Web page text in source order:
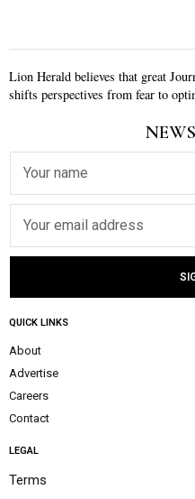
Lion Herald believes that great
shifts perspectives from fear to
QUICK LINKS
About
Advertise
Careers
Contact
LEGAL
Terms